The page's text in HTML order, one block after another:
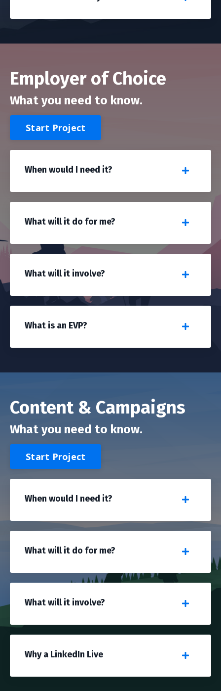
Employer of Choice
What you need to know.
Start Project
When would I need it?
What will it do for me?
What will it involve?
What is an EVP?
Content & Campaigns
What you need to know.
Start Project
When would I need it?
What will it do for me?
What will it involve?
Why a LinkedIn Live